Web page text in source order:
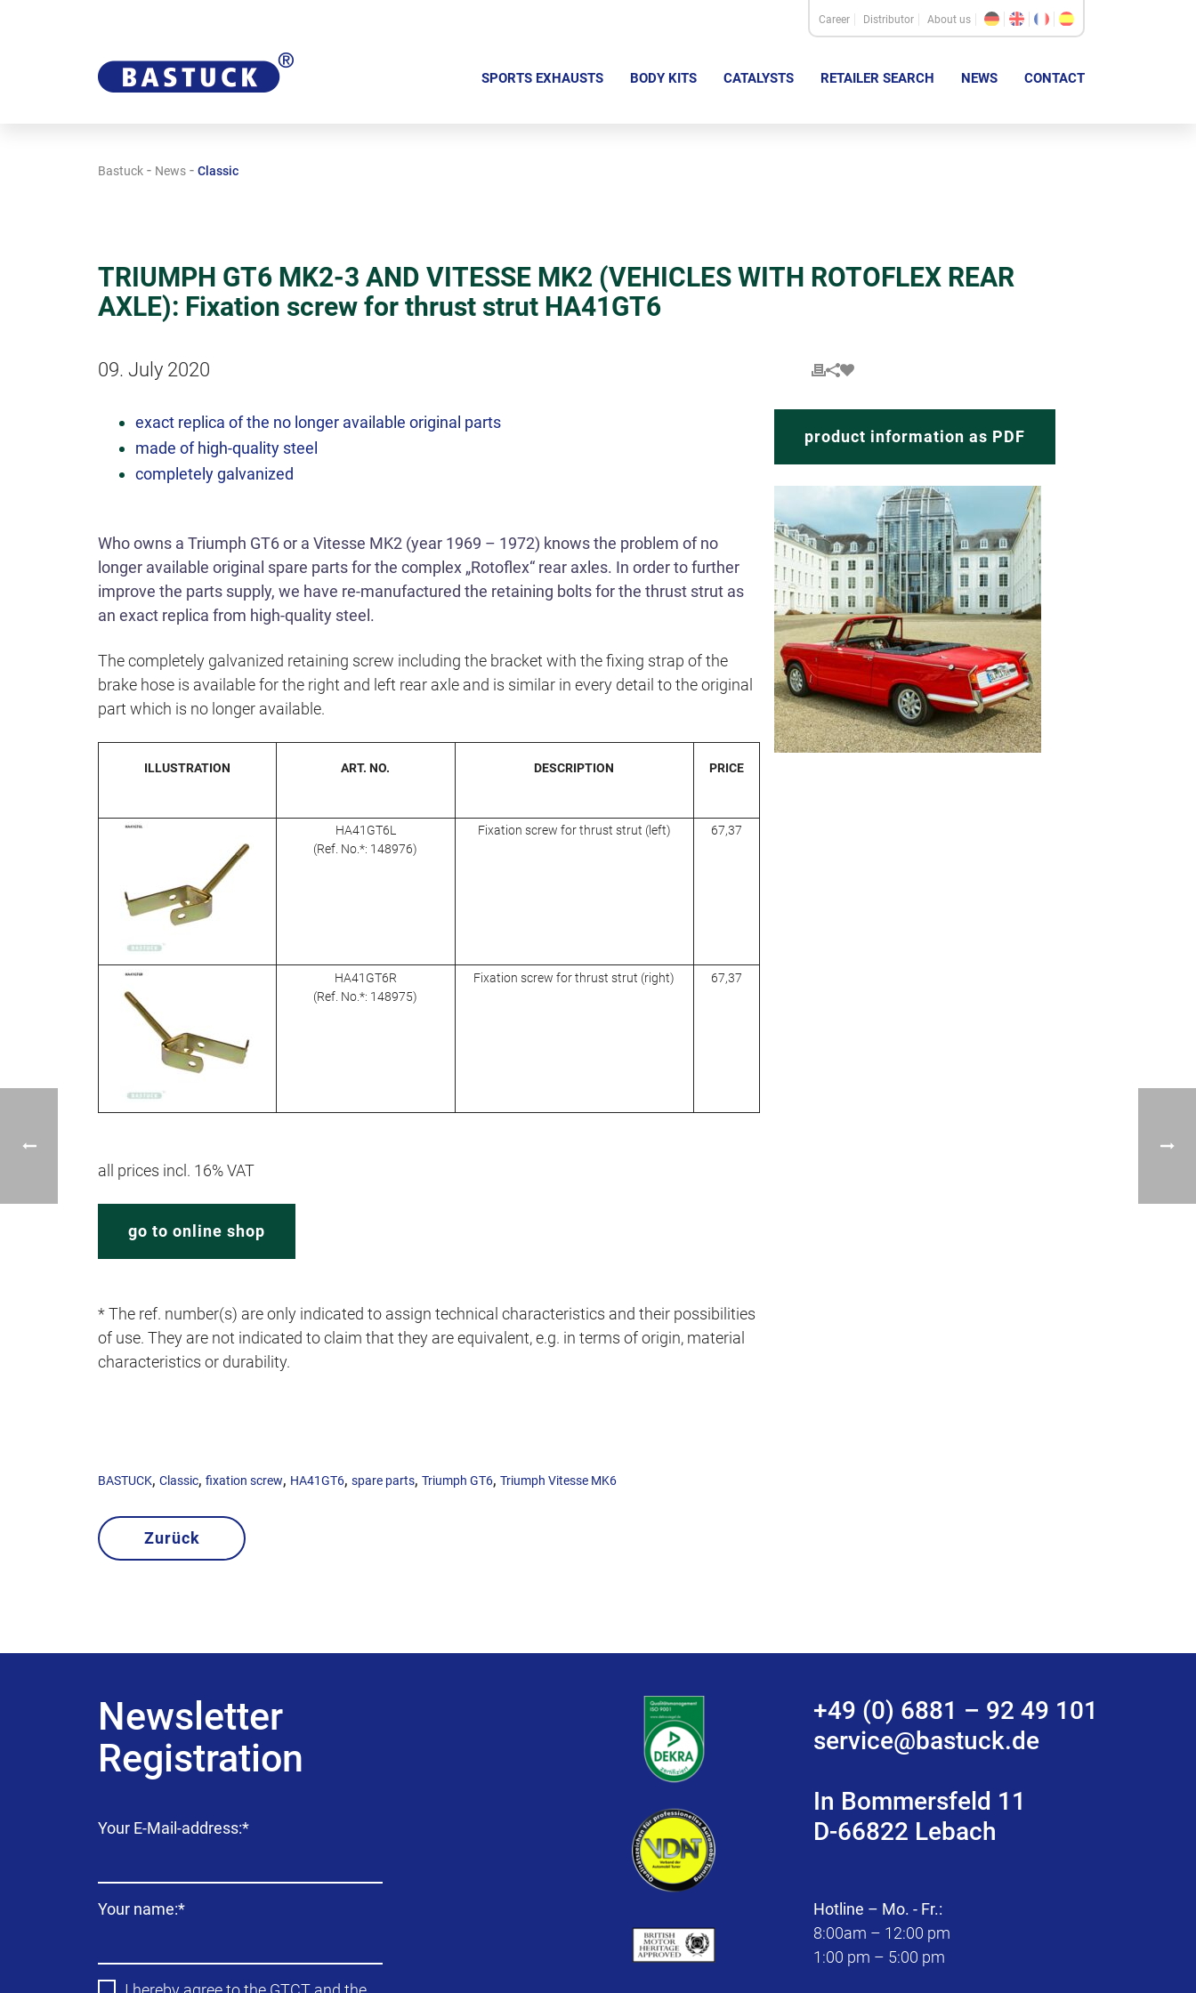
Career Distributor About us
a
t
SPORTS EXHAUSTS BODY KITS CATALYSTS RETAILER SEARCH NEWS CONTACT
Bastuck - News - Classic
TRIUMPH GT6 MK2-3 AND VITESSE MK2 (VEHICLES WITH ROTOFLEX REAR
AXLE): Fixation screw for thrust strut HA41GT6
09. July 2020
exact replica of the no longer available original parts
made of high-quality steel
completely galvanized
Who owns a Triumph GT6 or a Vitesse MK2 (year 1969 – 1972) knows the problem of no
longer available original spare parts for the complex „Rotoflex“ rear axles. In order to further
improve the parts supply, we have re-manufactured the retaining bolts for the thrust strut as
an exact replica from high-quality steel.
The completely galvanized retaining screw including the bracket with the fixing strap of the
brake hose is available for the right and left rear axle and is similar in every detail to the original
part which is no longer available.
ILLUSTRATION ART. NO.
HA41GT6L
(Ref. No.*: 148976)
DESCRIPTION
Fixation screw for thrust strut (left)
PRICE
67,37
HA41GT6R
(Ref. No.*: 148975)
Fixation screw for thrust strut (right) 67,37
all prices incl. 16% VAT
go to online shop
* The ref. number(s) are only indicated to assign technical characteristics and their possibilities
of use. They are not indicated to claim that they are equivalent, e.g. in terms of origin, material
characteristics or durability.
product information as PDF
BASTUCK, Classic, fixation screw, HA41GT6, spare parts, Triumph GT6, Triumph Vitesse MK6
Zurück
Newsletter
Registration
Mandatory
Your E-Mail-address:*
Mandatory
Your name:*
+49 (0) 6881 – 92 49 101
service@bastuck.de
In Bommersfeld 11
D-66822 Lebach
Hotline – Mo. - Fr.:
8:00am – 12:00 pm
1:00 pm – 5:00 pm